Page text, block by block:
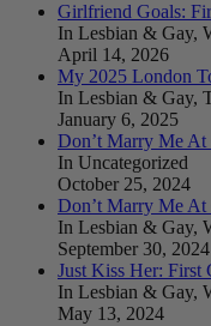
Girlfriend Goals:
In Lesbian & Gay,
April 14, 2026
My 2025 London
In Lesbian & Gay,
January 6, 2025
Don’t Marry Me
In Uncategorized
October 25, 2024
Don’t Marry Me At
In Lesbian & Gay,
September 30, 2024
Just Kiss Her: First
In Lesbian & Gay,
May 13, 2024